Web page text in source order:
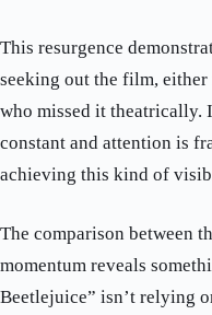
This resurgence
seeking out the film,
who missed it theatrically.
constant and attention is
achieving this kind of
The comparison between
momentum reveals
Beetlejuice” isn’t relying